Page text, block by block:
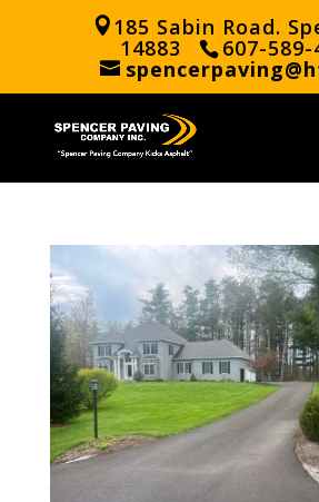
185 Sabin Road.
14883 607-589-